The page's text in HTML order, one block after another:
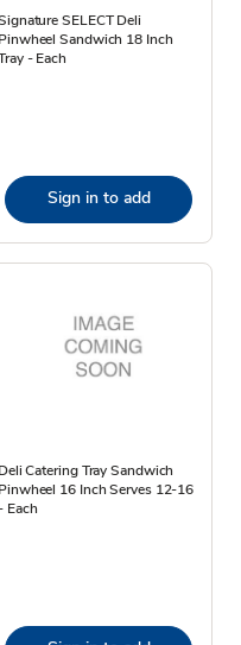
SELECT Deli
Pinwheel Sandwich 18 Inch
- Each
Sign in to add
Deli Catering Tray Sandwich
Pinwheel 16 Inch Serves 12-16
Each